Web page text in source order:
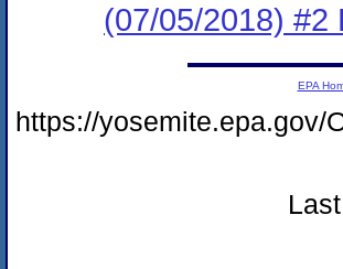
(07/05/2018) #2
EPA
https://yosemite.epa.gov/